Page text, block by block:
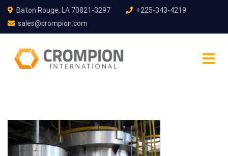
Baton Rouge, LA 70821-3297
+225-343-4219
sales@crompion.com